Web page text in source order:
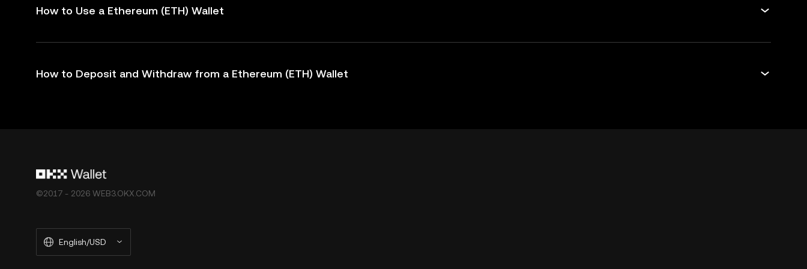
How to Use a Ethereum (ETH) Wallet
How to Deposit and Withdraw from a Ethereum (ETH) Wallet
©2017 - 2026 WEB3.OKX.COM
English/USD